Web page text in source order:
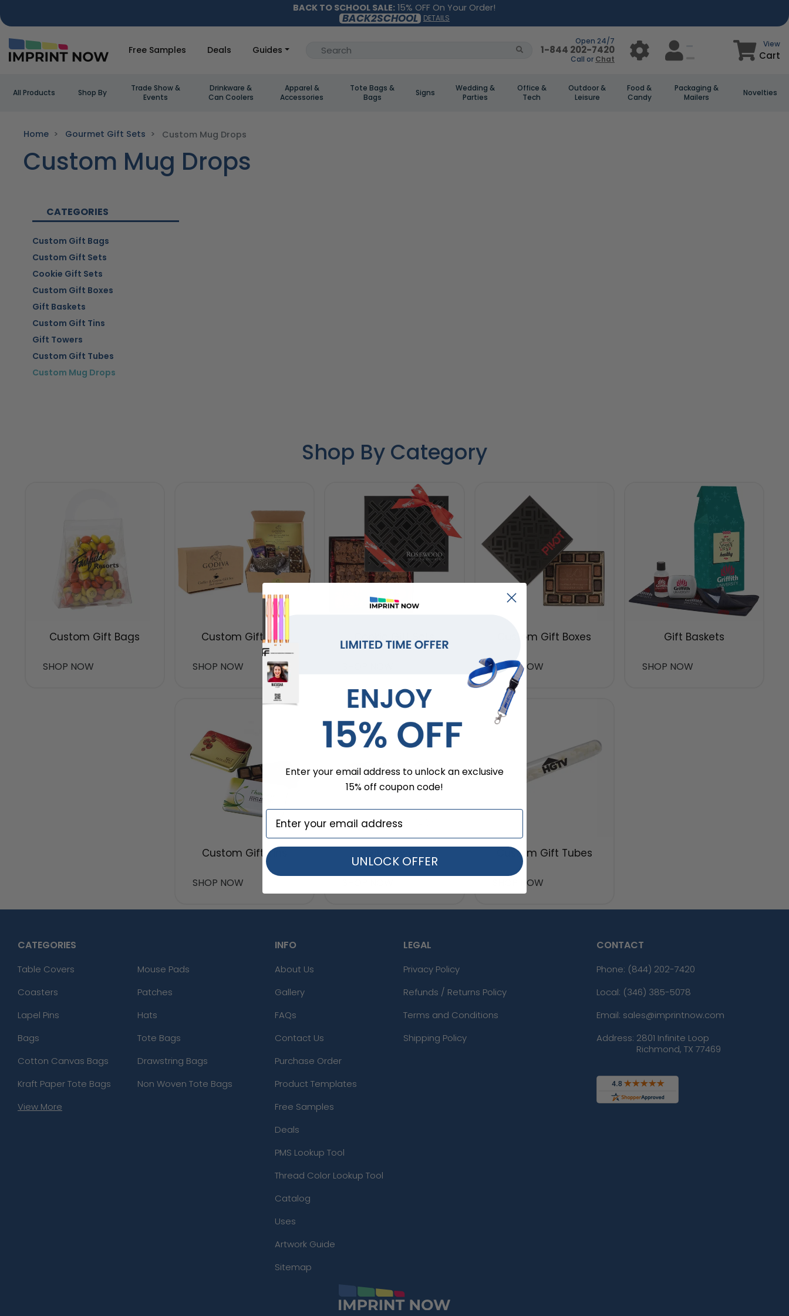
BACK TO SCHOOL SALE: 15% OFF On Your Order!
BACK2SCHOOL DETAILS
Free Samples Deals Guides
Open 24/7
1-844 202-7420
Call or Chat
View
Cart
All Products Shop By
Trade Show &
Events
Drinkware &
Can Coolers
Apparel &
Accessories
Tote Bags &
Bags
Signs
Wedding &
Parties
Office &
Tech
Outdoor &
Leisure
Food &
Candy
Packaging &
Mailers
Novelties
Home Gourmet Gift Sets Custom Mug Drops
Custom Mug Drops
CATEGORIES
Custom Gift Bags
Custom Gift Sets
Cookie Gift Sets
Custom Gift Boxes
Gift Baskets
Custom Gift Tins
Gift Towers
Custom Gift Tubes
Custom Mug Drops
Shop By Category
Custom Gift Bags
SHOP NOW
Custom Gift Sets
SHOP NOW
Cookie Gift Sets Custom Gift Boxes
SHOP NOW
Gift Baskets
SHOP NOW
Custom Gift Tins
SHOP NOW
Custom Gift Tubes
SHOP NOW
CATEGORIES
Table Covers
Mouse Pads
Coasters
Patches
Lapel Pins
Hats
Bags
Tote Bags
Cotton Canvas Bags
Drawstring Bags
Kraft Paper Tote Bags
Non Woven Tote Bags
View More
INFO
About Us
Gallery
FAQs
Contact Us
Purchase Order
Product Templates
Free Samples
Deals
PMS Lookup Tool
Thread Color Lookup Tool
Catalog
Uses
Artwork Guide
Sitemap
LEGAL
Privacy Policy
Refunds / Returns Policy
Terms and Conditions
Shipping Policy
CONTACT
Phone: (844) 202-7420
Local: (346) 385-5078
Email: sales@imprintnow.com
Address: 2801 Infinite Loop
Richmond, TX 77469
Enter your email address to unlock an exclusive
15% off coupon code!
UNLOCK OFFER